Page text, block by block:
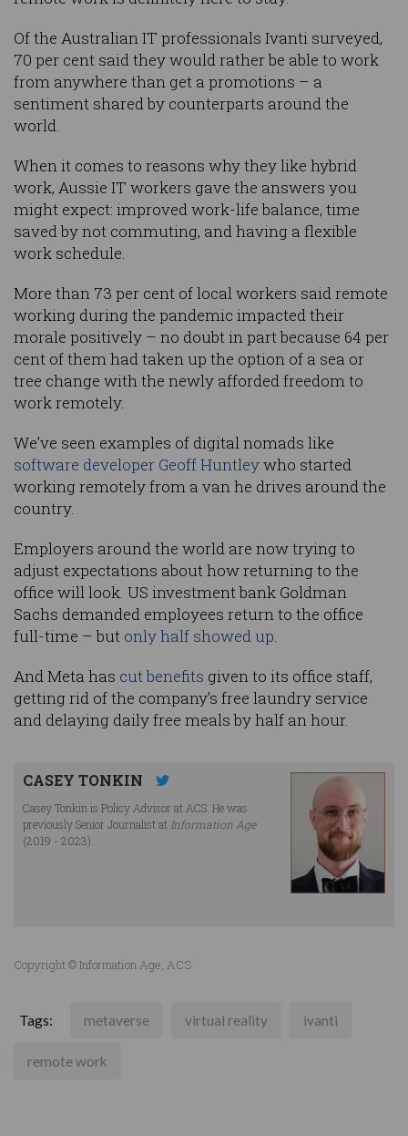
Of the Australian IT professionals Ivanti surveyed,
70 per cent said they would rather be able to work
from anywhere than get a promotions – a
sentiment shared by counterparts around the
world.
When it comes to reasons why they like hybrid
work, Aussie IT workers gave the answers you
might expect: improved work-life balance, time
saved by not commuting, and having a flexible
work schedule.
More than 73 per cent of local workers said remote
working during the pandemic impacted their
morale positively – no doubt in part because 64 per
cent of them had taken up the option of a sea or
tree change with the newly afforded freedom to
work remotely.
We’ve seen examples of digital nomads like
software developer Geoff Huntleywho started
working remotely from a van he drives around the
country.
Employers around the world are now trying to
adjust expectations about how returning to the
office will look. US investment bank Goldman
Sachs demanded employees return to the office
full-time – but only half showed up.
And Meta has cut benefits given to its office staff,
getting rid of the company’s free laundry service
and delaying daily free meals by half an hour.
CASEY TONKIN
Casey Tonkin is Policy Advisor at ACS. He was
previously Senior Journalist at Information Age
(2019 - 2023).
Copyright © Information Age, ACS
Tags: metaverse virtual reality ivanti
remote work